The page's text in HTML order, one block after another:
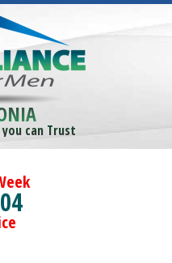
can Trust